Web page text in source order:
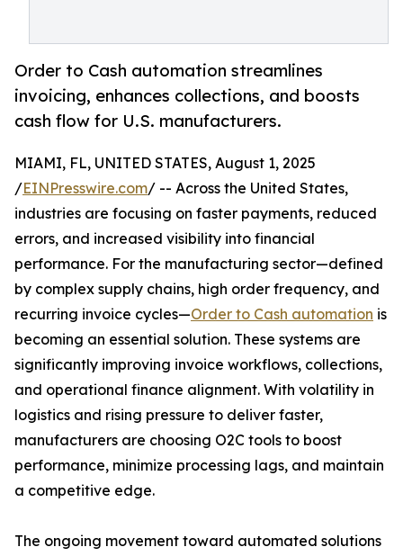
Order to Cash automation streamlines
invoicing, enhances collections, and boosts
cash flow for U.S. manufacturers.
MIAMI, FL, UNITED STATES, August 1, 2025
/EINPresswire.com/ -- Across the United States,
industries are focusing on faster payments, reduced
errors, and increased visibility into financial
performance. For the manufacturing sector—defined
by complex supply chains, high order frequency, and
recurring invoice cycles—Order to Cash automation is
becoming an essential solution. These systems are
significantly improving invoice workflows, collections,
and operational finance alignment. With volatility in
logistics and rising pressure to deliver faster,
manufacturers are choosing O2C tools to boost
performance, minimize processing lags, and maintain
a competitive edge.
The ongoing movement toward automated solutions